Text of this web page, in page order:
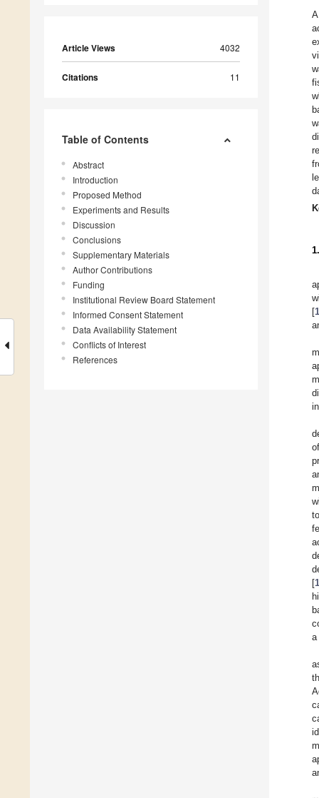
Article Views 4032
Citations 11
Table of Contents
Abstract
Introduction
Proposed Method
Experiments and Results
Discussion
Conclusions
Supplementary Materials
Author Contributions
Funding
Institutional Review Board Statement
Informed Consent Statement
Data Availability Statement
Conflicts of Interest
References
[1
[
a